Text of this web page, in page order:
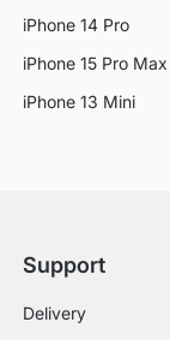
iPhone 14 Pro
iPhone 15 Pro Max
iPhone 13 Mini
Support
Delivery